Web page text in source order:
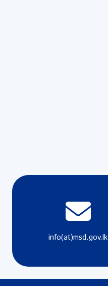
info(at)msd.gov.lk